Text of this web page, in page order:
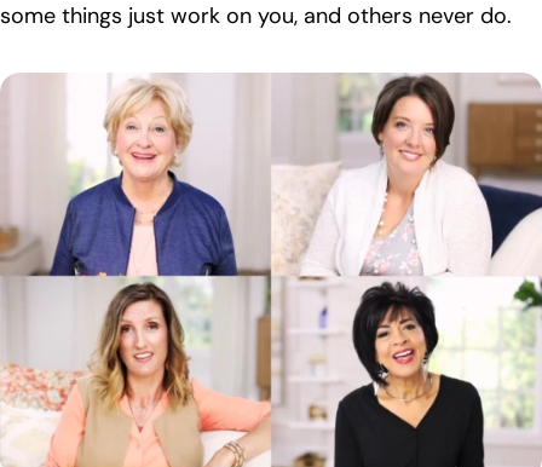
some things just work on you, and others never do.